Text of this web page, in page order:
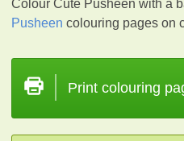
Colour Cute Pusheen with a
Pusheen colouring pages on
Print colouring